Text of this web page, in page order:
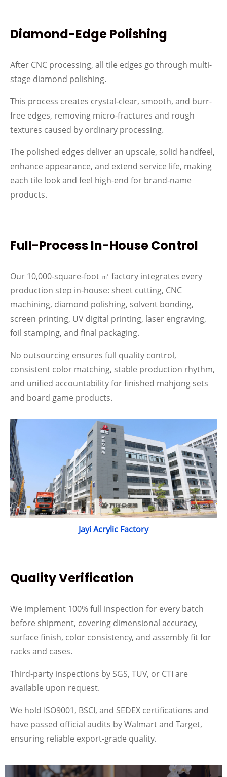
Diamond-Edge Polishing
After CNC processing, all tile edges go through multi-
stage diamond polishing.
This process creates crystal‑clear, smooth, and burr-
free edges, removing micro‑fractures and rough
textures caused by ordinary processing.
The polished edges deliver an upscale, solid handfeel,
enhance appearance, and extend service life, making
each tile look and feel high-end for brand-name
products.
Full-Process In-House Control
Our 10,000-square-foot ㎡ factory integrates every
production step in‑house: sheet cutting, CNC
machining, diamond polishing, solvent bonding,
screen printing, UV digital printing, laser engraving,
foil stamping, and final packaging.
No outsourcing ensures full quality control,
consistent color matching, stable production rhythm,
and unified accountability for finished mahjong sets
and board game products.
Jayi Acrylic Factory
Quality Verification
We implement 100% full inspection for every batch
before shipment, covering dimensional accuracy,
surface finish, color consistency, and assembly fit for
racks and cases.
Third‑party inspections by SGS, TUV, or CTI are
available upon request.
We hold ISO9001, BSCI, and SEDEX certifications and
have passed official audits by Walmart and Target,
ensuring reliable export‑grade quality.